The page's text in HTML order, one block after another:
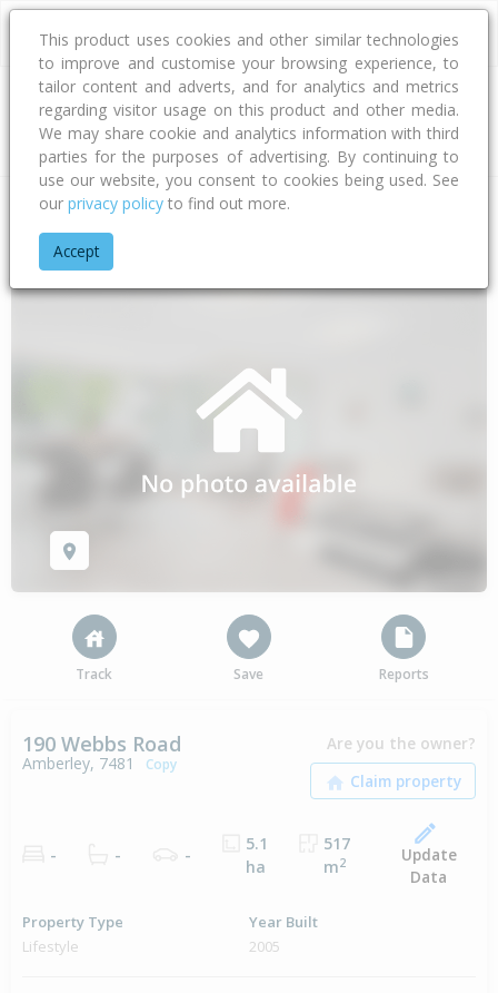
Address
Home Canterbury
Track Save Reports
190 Webbs Road
Amberley, 7481 Copy
Are you the owner?
- - -
5.1
ha
517
m2
Update
Data
Property Type
Lifestyle
Year Built
2005
This product uses cookies and other similar technologies
to improve and customise your browsing experience, to
tailor content and adverts, and for analytics and metrics
regarding visitor usage on this product and other media.
We may share cookie and analytics information with third
parties for the purposes of advertising. By continuing to
use our website, you consent to cookies being used. See
our privacy policy to find out more.
Accept